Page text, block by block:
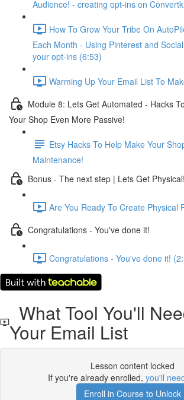
Audience! - creating opt-ins on
How To Grow Your Tribe On
Each Month - Using Pinterest and
your opt-ins (6:53)
Warming Up Your Email List To
Module 8: Lets Get Automated - Hacks
Your Shop Even More Passive!
Etsy Hacks To Help Make Your
Maintenance!
Bonus - The next step | Lets Get Physical!
Are You Ready To Create Physical
Congratulations - You've done it!
Congratulations - You've done it!
What Tool You'll
Your Email List
Lesson content locked
If you're already enrolled, you'll
Enroll in Course to Unlock